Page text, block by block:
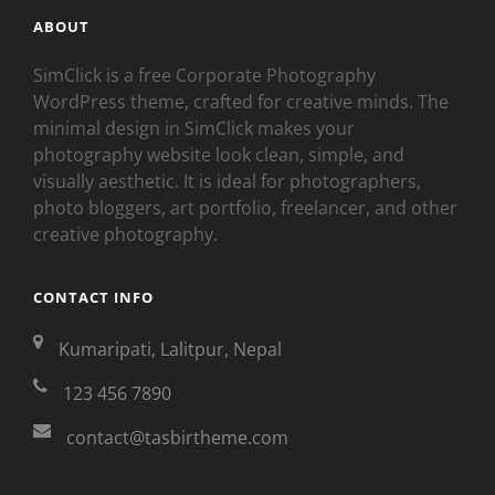
ABOUT
SimClick is a free Corporate Photography
WordPress theme, crafted for creative minds. The
minimal design in SimClick makes your
photography website look clean, simple, and
visually aesthetic. It is ideal for photographers,
photo bloggers, art portfolio, freelancer, and other
creative photography.
CONTACT INFO
Kumaripati, Lalitpur, Nepal
123 456 7890
contact@tasbirtheme.com